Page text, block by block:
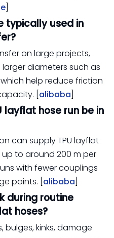
typically used in
on large projects,
diameters such as
which help reduce friction
[ alibaba
layflat hose run be in
can supply TPU layflat
to around 200 m per
with fewer couplings
points. [ alibaba
during routine
hoses?
bulges, kinks, damage